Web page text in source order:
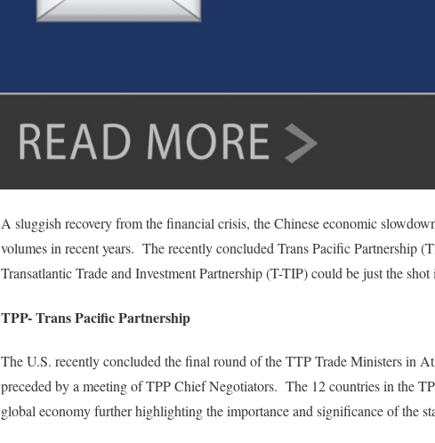
A sluggish recovery from the financial crisis, the Chinese economic
volumes in recent years. The recently concluded Trans Pacific Partnership
Transatlantic Trade and Investment Partnership (T-TIP) could be just the
TPP- Trans Pacific Partnership
The U.S. recently concluded the final round of the TTP Trade Ministers in
preceded by a meeting of TPP Chief Negotiators. The 12 countries in the
global economy further highlighting the importance and significance of the